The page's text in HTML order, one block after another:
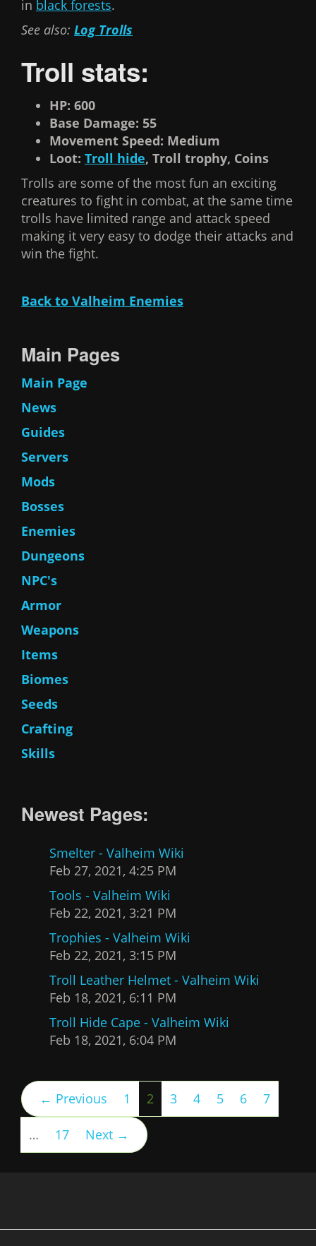
in black forests.
See also: Log Trolls
Troll stats:
HP: 600
Base Damage: 55
Movement Speed: Medium
Loot: Troll hide, Troll trophy, Coins
Trolls are some of the most fun an exciting
creatures to fight in combat, at the same time
trolls have limited range and attack speed
making it very easy to dodge their attacks and
win the fight.
Back to Valheim Enemies
Main Pages
Main Page
News
Guides
Servers
Mods
Bosses
Enemies
Dungeons
NPC's
Armor
Weapons
Items
Biomes
Seeds
Crafting
Skills
Newest Pages:
Smelter - Valheim Wiki
Feb 27, 2021, 4:25 PM
Tools - Valheim Wiki
Feb 22, 2021, 3:21 PM
Trophies - Valheim Wiki
Feb 22, 2021, 3:15 PM
Troll Leather Helmet - Valheim Wiki
Feb 18, 2021, 6:11 PM
Troll Hide Cape - Valheim Wiki
Feb 18, 2021, 6:04 PM
← Previous 1 2 (current)
3 4 5 6 7
… 17 Next →